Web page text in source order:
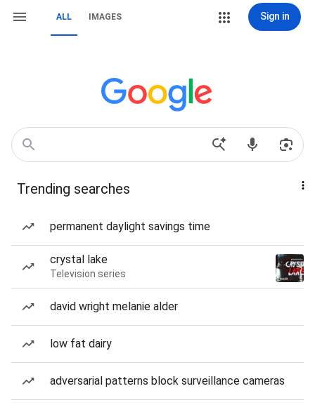
ALL IMAGES Sign in
Trending searches
permanent daylight savings time
crystal lake
Television series
david wright melanie alder
low fat dairy
adversarial patterns block surveillance cameras